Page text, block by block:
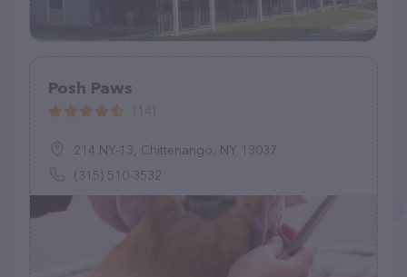
Posh Paws
214 NY-13, Chittenango, NY 13037
(315) 510-3532